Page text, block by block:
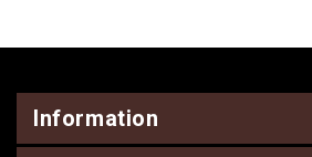
Information